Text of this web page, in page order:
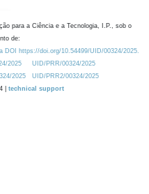
para a Ciência e a Tecnologia, I.P., sob o
de:
DOI https://doi.org/10.54499/UID/00324/2025.
2025
UID/PRR/00324/2025
2025
UID/PRR2/00324/2025
| technical support